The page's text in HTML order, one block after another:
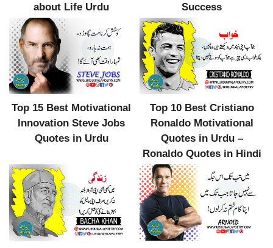
about Life Urdu
Success
Top 15 Best Motivational
Innovation Steve Jobs
Quotes in Urdu
Top 10 Best Cristiano
Ronaldo Motivational
Quotes in Urdu –
Ronaldo Quotes in Hindi